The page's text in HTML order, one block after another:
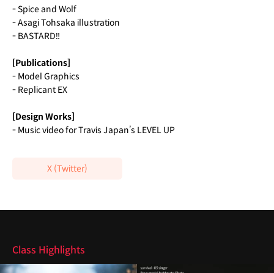
- Spice and Wolf
- Asagi Tohsaka illustration
- BASTARD‼
[Publications]
- Model Graphics
- Replicant EX
[Design Works]
- Music video for Travis Japan’s LEVEL UP
X (Twitter)
Class Highlights